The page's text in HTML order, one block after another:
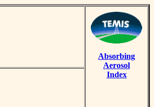
Absorbing
Aerosol
Index